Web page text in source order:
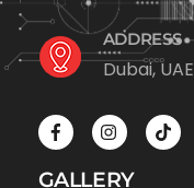
ADDRESS
Dubai, UAE
GALLERY